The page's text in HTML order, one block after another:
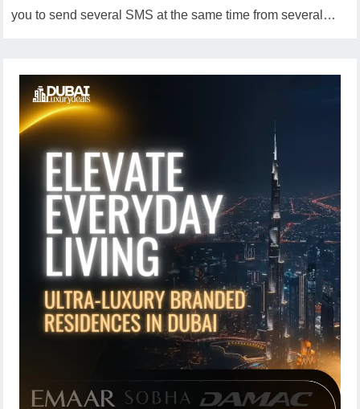
you to send several SMS at the same time from several…